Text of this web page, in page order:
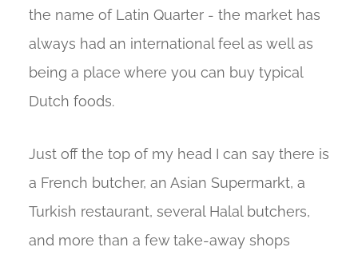
the name of Latin Quarter - the market has
always had an international feel as well as
being a place where you can buy typical
Dutch foods.
Just off the top of my head I can say there is
a French butcher, an Asian Supermarkt, a
Turkish restaurant, several Halal butchers,
and more than a few take-away shops